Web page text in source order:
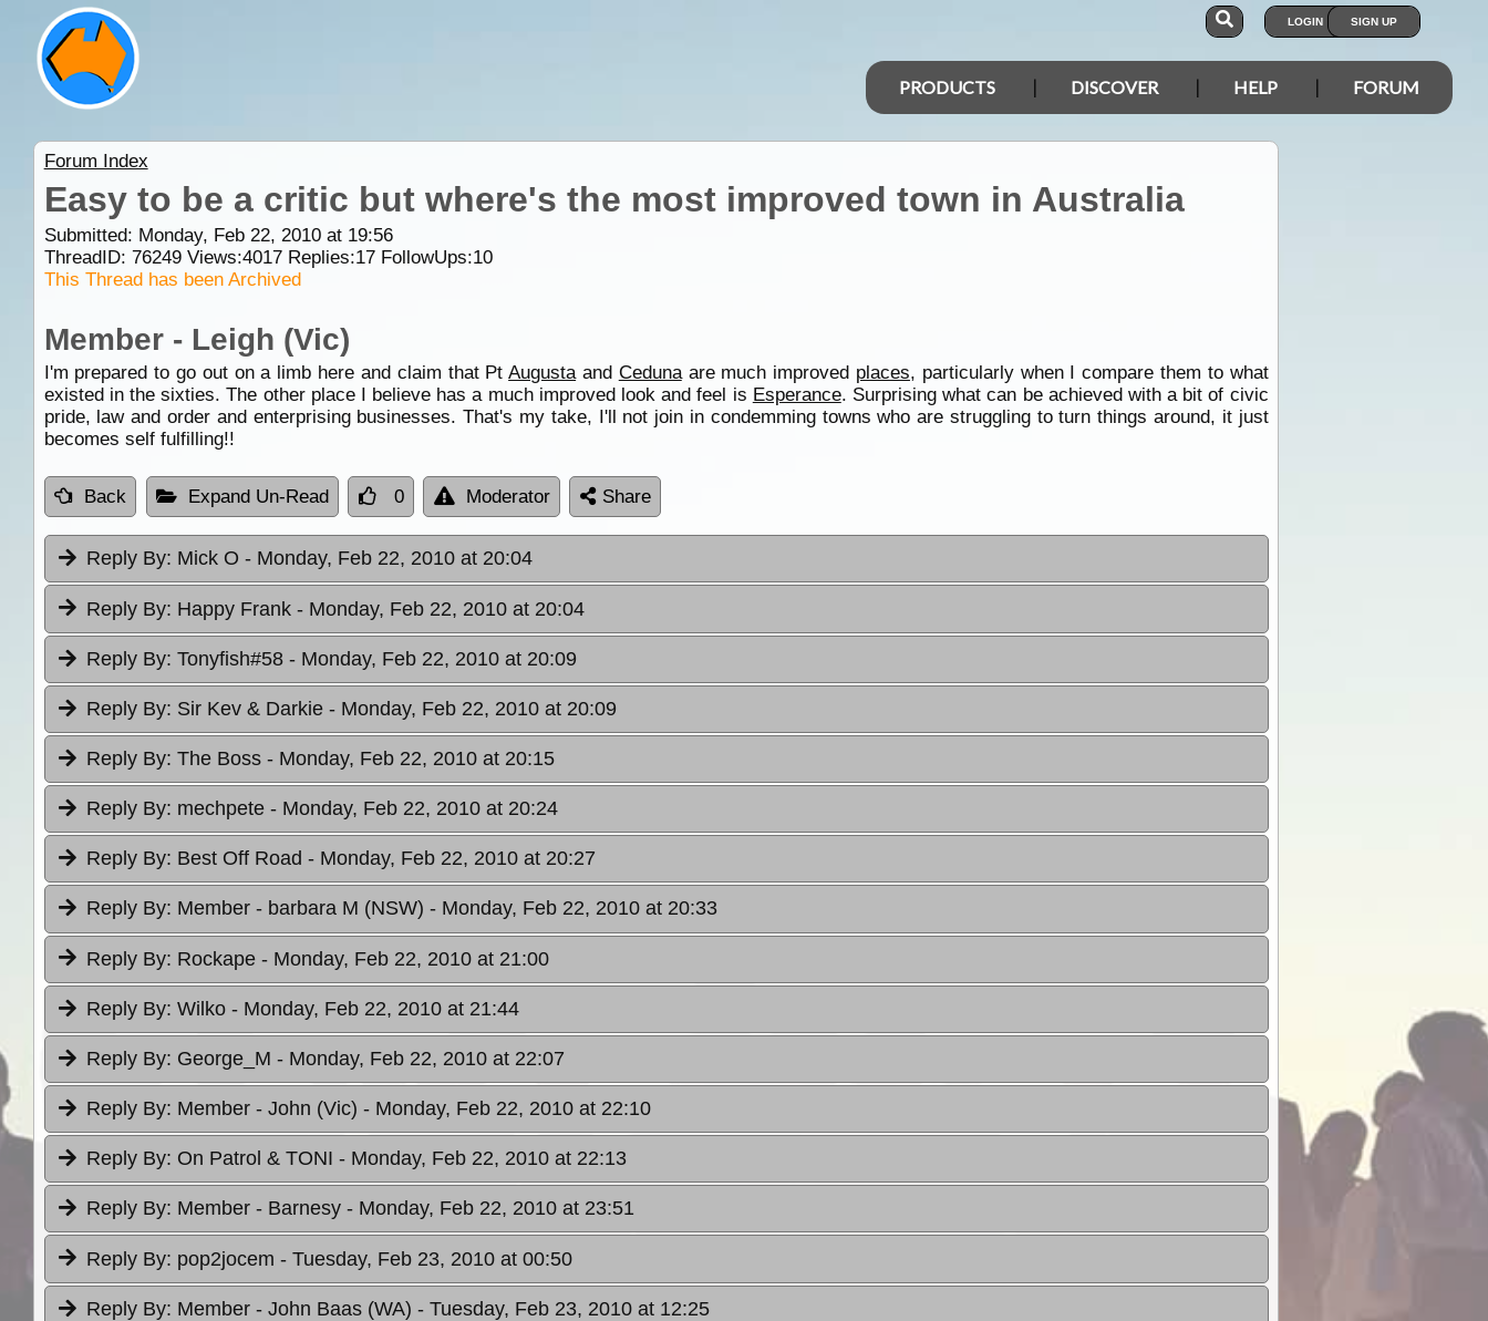
LOGIN SIGN UP
PRODUCTS DISCOVER HELP FORUM
Forum Index
Easy to be a critic but where's the most improved town in Australia
Submitted: Monday, Feb 22, 2010 at 19:56
ThreadID: 76249Views:4017Replies:17FollowUps:10
This Thread has been Archived
Member - Leigh (Vic)
I'm prepared to go out on a limb here and claim that PtAugustaand Cedunaare much improved places, particularly when I compare them to what
existed in the sixties. The other place I believe has a much improved look and feel is Esperance. Surprising what can be achieved with a bit of civic
pride, law and order and enterprising businesses. That's my take, I'll not join in condemming towns who are struggling to turn things around, it just
becomes self fulfilling!!
Back Expand Un-Read 0 Moderator Share
Reply By: Mick O - Monday, Feb 22, 2010 at 20:04
Reply By: Happy Frank - Monday, Feb 22, 2010 at 20:04
Reply By: Tonyfish#58 - Monday, Feb 22, 2010 at 20:09
Reply By: Sir Kev & Darkie - Monday, Feb 22, 2010 at 20:09
Reply By: The Boss - Monday, Feb 22, 2010 at 20:15
Reply By: mechpete - Monday, Feb 22, 2010 at 20:24
Reply By: Best Off Road - Monday, Feb 22, 2010 at 20:27
Reply By: Member - barbara M (NSW) - Monday, Feb 22, 2010 at 20:33
Reply By: Rockape - Monday, Feb 22, 2010 at 21:00
Reply By: Wilko - Monday, Feb 22, 2010 at 21:44
Reply By: George_M - Monday, Feb 22, 2010 at 22:07
Reply By: Member - John (Vic) - Monday, Feb 22, 2010 at 22:10
Reply By: On Patrol & TONI - Monday, Feb 22, 2010 at 22:13
Reply By: Member - Barnesy - Monday, Feb 22, 2010 at 23:51
Reply By: pop2jocem - Tuesday, Feb 23, 2010 at 00:50
Reply By: Member - John Baas (WA) - Tuesday, Feb 23, 2010 at 12:25